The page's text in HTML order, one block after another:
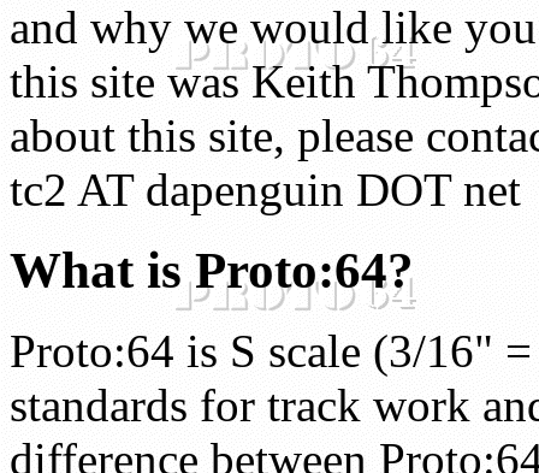
and why we would like
this site was Keith
about this site, please
tc2 AT dapenguin DOT net
What is Proto:64?
Proto:64 is S scale (3/16"
standards for track work
difference between